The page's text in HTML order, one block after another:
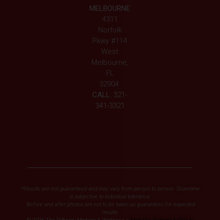
MELBOURNE
4311
Norfolk
Pkwy #114
West
Melbourne,
FL
32904
CALL: 321-
341-3321
*Results are not guaranteed and may vary from person to person. Downtime
is subjective to individual tolerance.
Before and after photos are not to be taken as guarantees for expected
results.